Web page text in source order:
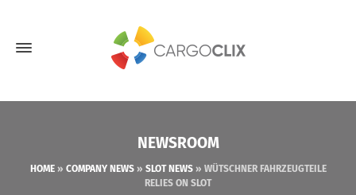
NEWSROOM
HOME» COMPANY NEWS» SLOT NEWS» WÜTSCHNER FAHRZEUGTEILE
RELIES ON SLOT